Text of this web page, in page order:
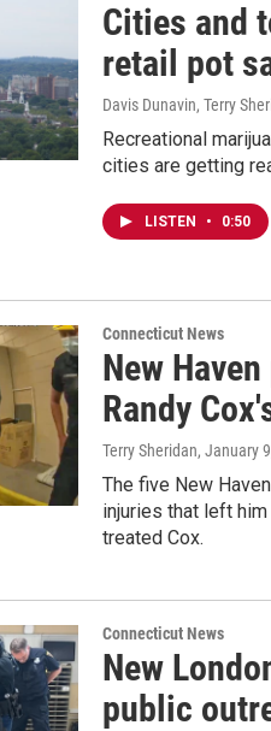
Cities and
retail pot
Davis Dunavin, Terry
Recreational
cities are getting
LISTEN • 0:50
Connecticut News
New
Randy
Terry Sheridan, January
The five New
injuries that left
treated Cox.
Connecticut News
New
public